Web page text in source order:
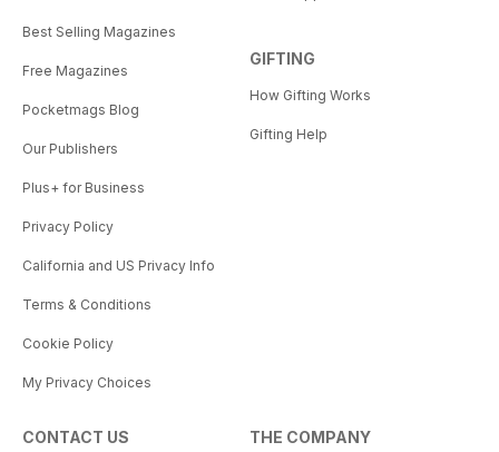
Best Selling Magazines
Free Magazines
Pocketmags Blog
Our Publishers
Plus+ for Business
Privacy Policy
California and US Privacy Info
Terms & Conditions
Cookie Policy
My Privacy Choices
GIFTING
How Gifting Works
Gifting Help
CONTACT US THE COMPANY